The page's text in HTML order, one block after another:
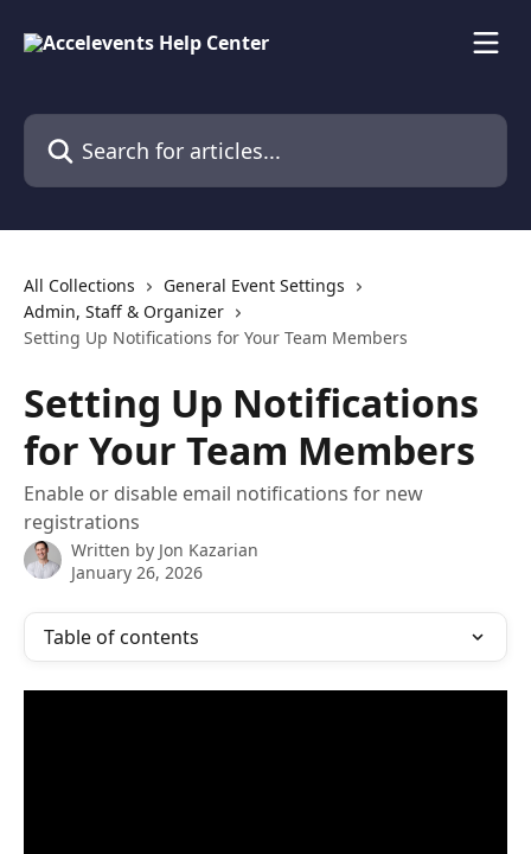
Search for articles...
All Collections
General Event Settings
Admin, Staff & Organizer
Setting Up Notifications for Your Team Members
Setting Up Notifications
for Your Team Members
Enable or disable email notifications for new
registrations
Written by Jon Kazarian
January 26, 2026
Table of contents